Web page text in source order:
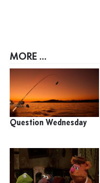
MORE ...
Question Wednesday